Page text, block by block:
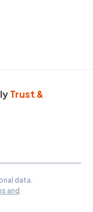
Trust &
data.
and